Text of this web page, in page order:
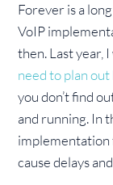
Forever is a
VoIP
then. Last year,
need to plan
you don’t find
and running. In
cause delays